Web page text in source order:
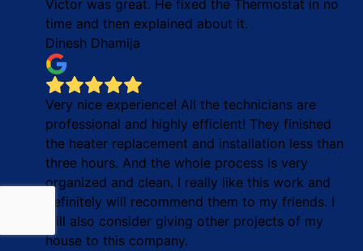
Victor was great. He fixed the Thermostat in no
time and then explained about it.
Dinesh Dhamija
Very nice experience! All the technicians are
professional and highly efficient! They finished
the heater replacement and installation less than
three hours. And the whole process is very
organized and clean. I really like this work and
definitely will recommend them to my friends. I
will also consider giving other projects of my
house to this company.